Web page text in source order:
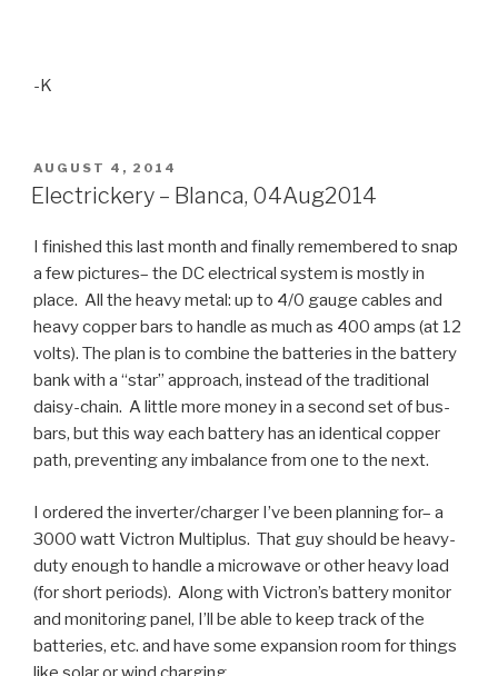
-K
POSTED
ON
AUGUST 4, 2014
Electrickery – Blanca, 04Aug2014
I finished this last month and finally remembered to snap
a few pictures– the DC electrical system is mostly in
place. All the heavy metal: up to 4/0 gauge cables and
heavy copper bars to handle as much as 400 amps (at 12
volts). The plan is to combine the batteries in the battery
bank with a “star” approach, instead of the traditional
daisy-chain. A little more money in a second set of bus-
bars, but this way each battery has an identical copper
path, preventing any imbalance from one to the next.
I ordered the inverter/charger I’ve been planning for– a
3000 watt Victron Multiplus. That guy should be heavy-
duty enough to handle a microwave or other heavy load
(for short periods). Along with Victron’s battery monitor
and monitoring panel, I’ll be able to keep track of the
batteries, etc. and have some expansion room for things